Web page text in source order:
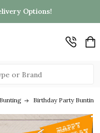
Options!
Bunting Birthday Party Bunting